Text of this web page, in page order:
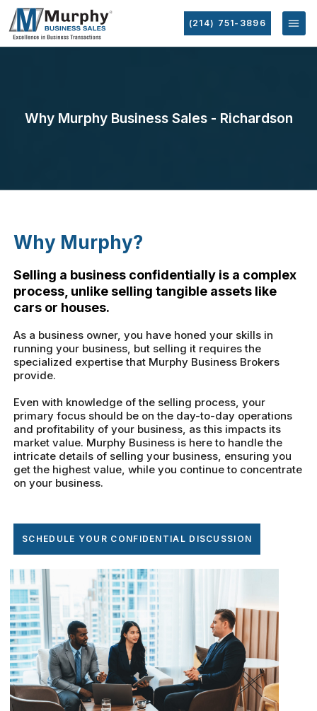
(214) 751-3896
Why Murphy Business Sales - Richardson
Why Murphy?
Selling a business confidentially is a complex
process, unlike selling tangible assets like
cars or houses.
As a business owner, you have honed your skills in
running your business, but selling it requires the
specialized expertise that Murphy Business Brokers
provide.
Even with knowledge of the selling process, your
primary focus should be on the day-to-day operations
and profitability of your business, as this impacts its
market value. Murphy Business is here to handle the
intricate details of selling your business, ensuring you
get the highest value, while you continue to concentrate
on your business.
SCHEDULE YOUR CONFIDENTIAL DISCUSSION